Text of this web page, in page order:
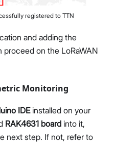
registered to TTN
and adding the
on the LoRaWAN
Monitoring
IDEinstalled on your
RAK4631 board into it,
next step. If not, refer to